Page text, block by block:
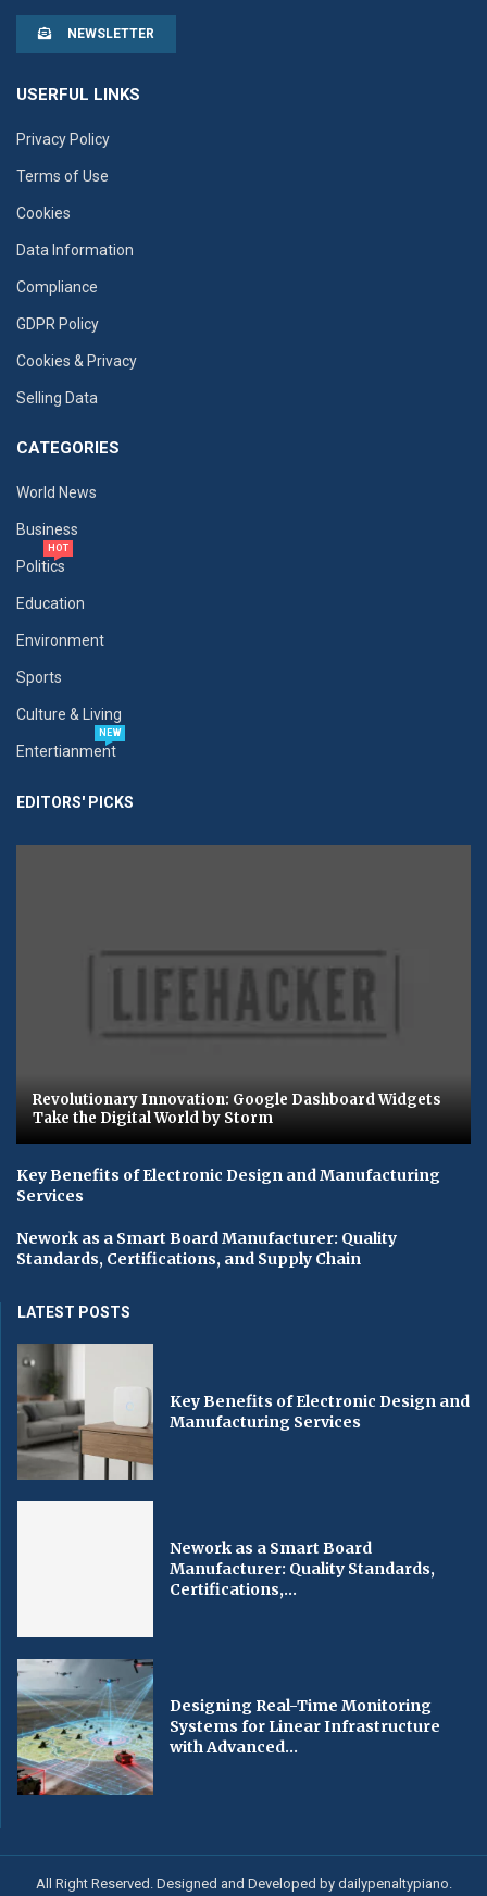
NEWSLETTER
USERFUL LINKS
Privacy Policy
Terms of Use
Cookies
Data Information
Compliance
GDPR Policy
Cookies & Privacy
Selling Data
CATEGORIES
World News
Business
Politics
HOT
Education
Environment
Sports
Culture & Living
Entertianment
NEW
EDITORS' PICKS
Revolutionary Innovation: Google Dashboard Widgets
Take the Digital World by Storm
Key Benefits of Electronic Design and Manufacturing
Services
Nework as a Smart Board Manufacturer: Quality
Standards, Certifications, and Supply Chain
LATEST POSTS
Key Benefits of Electronic Design and
Manufacturing Services
Nework as a Smart Board
Manufacturer: Quality Standards,
Certifications,...
Designing Real-Time Monitoring
Systems for Linear Infrastructure
with Advanced...
All Right Reserved. Designed and Developed by dailypenaltypiano.